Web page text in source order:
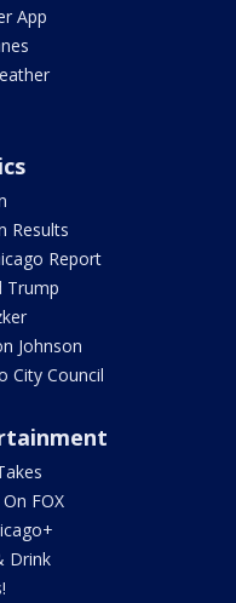
App
Results
Report
Trump
Johnson
City Council
FOX
Drink